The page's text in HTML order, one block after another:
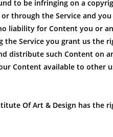
to be infringing on a
through the Service and
liability for Content you or
the Service you grant us the
distribute such Content on
Content available to other
Of Art & Design has